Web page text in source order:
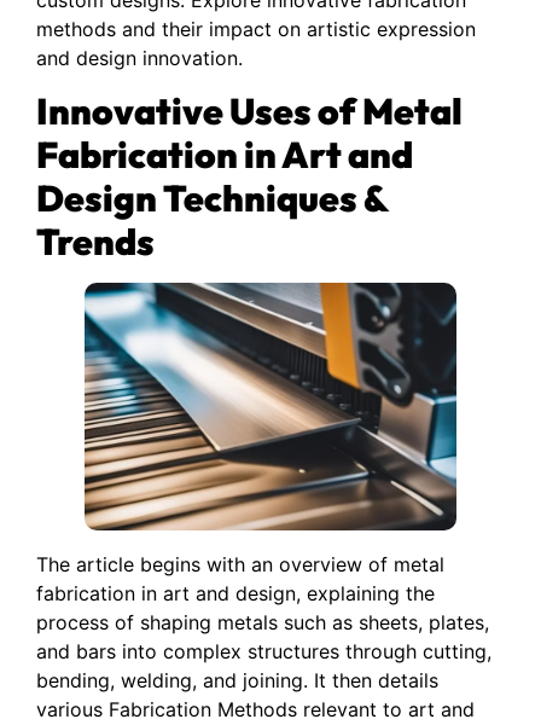
methods and their impact on artistic expression
and design innovation.
Innovative Uses of Metal
Fabrication in Art and
Design Techniques &
Trends
The article begins with an overview of metal
fabrication in art and design, explaining the
process of shaping metals such as sheets, plates,
and bars into complex structures through cutting,
bending, welding, and joining. It then details
various Fabrication Methods relevant to art and